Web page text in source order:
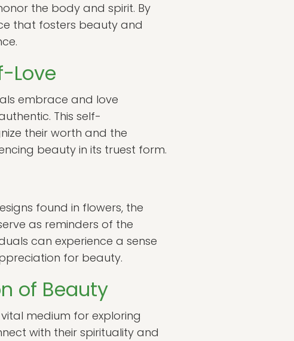
the body and spirit. By
that fosters beauty and
Love
embrace and love
This self-
their worth and the
beauty in its truest form.
found in flowers, the
as reminders of the
can experience a sense
for beauty.
of Beauty
medium for exploring
with their spirituality and